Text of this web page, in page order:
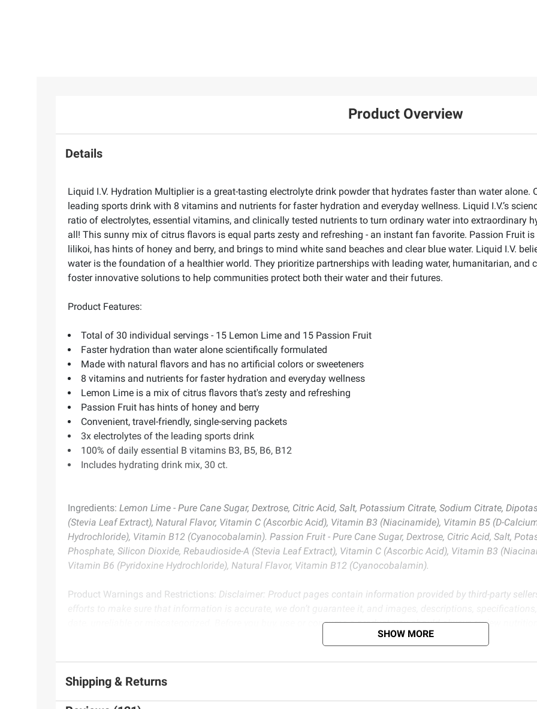
Product Overview
Details
Liquid I.V. Hydration Multiplier is a great-tasting electrolyte drink powder that hydrates faster than water alone.
leading sports drink with 8 vitamins and nutrients for faster hydration and everyday wellness. Liquid I.V.’s
ratio of electrolytes, essential vitamins, and clinically tested nutrients to turn ordinary water into extraordinary
all! This sunny mix of citrus flavors is equal parts zesty and refreshing - an instant fan favorite. Passion Fruit
lilikoi, has hints of honey and berry, and brings to mind white sand beaches and clear blue water. Liquid I.V.
water is the foundation of a healthier world. They prioritize partnerships with leading water, humanitarian, and
foster innovative solutions to help communities protect both their water and their futures.
Product Features:
Total of 30 individual servings - 15 Lemon Lime and 15 Passion Fruit
Faster hydration than water alone scientifically formulated
Made with natural flavors and has no artificial colors or sweeteners
8 vitamins and nutrients for faster hydration and everyday wellness
Lemon Lime is a mix of citrus flavors that's zesty and refreshing
Passion Fruit has hints of honey and berry
Convenient, travel-friendly, single-serving packets
3x electrolytes of the leading sports drink
100% of daily essential B vitamins B3, B5, B6, B12
Includes hydrating drink mix, 30 ct.
Ingredients: Lemon Lime - Pure Cane Sugar, Dextrose, Citric Acid, Salt, Potassium Citrate, Sodium Citrate,
(Stevia Leaf Extract), Natural Flavor, Vitamin C (Ascorbic Acid), Vitamin B3 (Niacinamide), Vitamin B5 (D-
Hydrochloride), Vitamin B12 (Cyanocobalamin). Passion Fruit - Pure Cane Sugar, Dextrose, Citric Acid, Salt,
Phosphate, Silicon Dioxide, Rebaudioside-A (Stevia Leaf Extract), Vitamin C (Ascorbic Acid), Vitamin B3
Vitamin B6 (Pyridoxine Hydrochloride), Natural Flavor, Vitamin B12 (Cyanocobalamin).
Product Warnings and Restrictions: Disclaimer: Product pages contain information provided by third-party
efforts to make sure that information is accurate, we don’t guarantee it, and images, descriptions,
date, unreliable or miscategorized. Before you buy, use or consume a product, you should always review
warnings or instructions. We don’t guarantee the accuracy of nutritional labels or any other information on
instructions before use. Please see additional terms at
SHOW MORE
Shipping & Returns